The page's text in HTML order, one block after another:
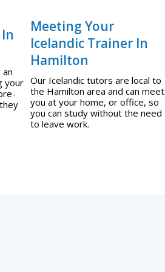
your
Meeting Your
Icelandic Trainer In
Hamilton
Our Icelandic tutors are local to
the Hamilton area and can meet
you at your home, or office, so
you can study without the need
to leave work.